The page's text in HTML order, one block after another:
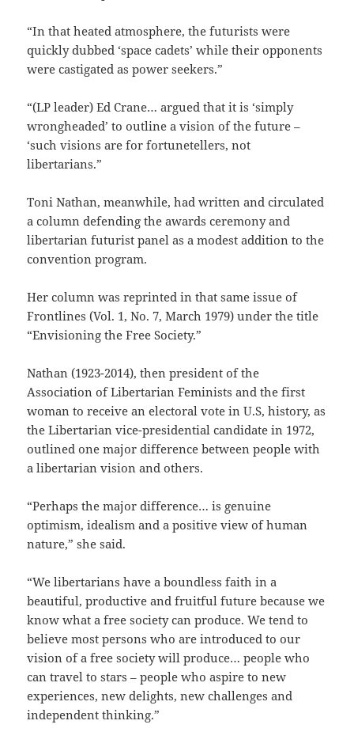
“In that heated atmosphere, the futurists were
quickly dubbed ‘space cadets’ while their opponents
were castigated as power seekers.”
“(LP leader) Ed Crane… argued that it is ‘simply
wrongheaded’ to outline a vision of the future –
‘such visions are for fortunetellers, not
libertarians.”
Toni Nathan, meanwhile, had written and circulated
a column defending the awards ceremony and
libertarian futurist panel as a modest addition to the
convention program.
Her column was reprinted in that same issue of
Frontlines (Vol. 1, No. 7, March 1979) under the title
“Envisioning the Free Society.”
Nathan (1923-2014), then president of the
Association of Libertarian Feminists and the first
woman to receive an electoral vote in U.S, history, as
the Libertarian vice-presidential candidate in 1972,
outlined one major difference between people with
a libertarian vision and others.
“Perhaps the major difference… is genuine
optimism, idealism and a positive view of human
nature,” she said.
“We libertarians have a boundless faith in a
beautiful, productive and fruitful future because we
know what a free society can produce. We tend to
believe most persons who are introduced to our
vision of a free society will produce… people who
can travel to stars – people who aspire to new
experiences, new delights, new challenges and
independent thinking.”